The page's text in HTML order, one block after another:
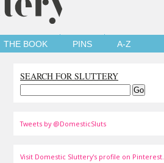
THE BOOK PINS A-Z
SEARCH FOR SLUTTERY
Tweets by @DomesticSluts
Visit Domestic Sluttery's profile on Pinterest.